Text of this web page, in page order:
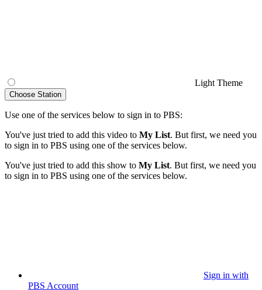
Light Theme
Choose Station
Use one of the services below to sign in to PBS:
You've just tried to add this video to My List. But first, we need you
to sign in to PBS using one of the services below.
You've just tried to add this show to My List. But first, we need you
to sign in to PBS using one of the services below.
Sign in with
PBS Account